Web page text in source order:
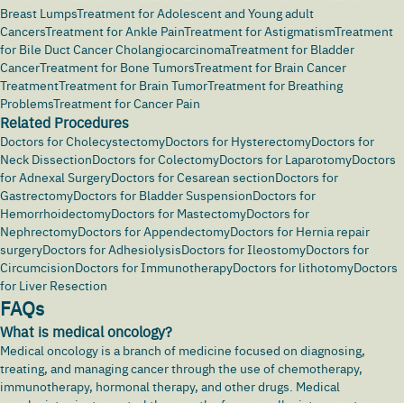
Breast LumpsTreatment for Adolescent and Young adult
CancersTreatment for Ankle PainTreatment for AstigmatismTreatment
for Bile Duct Cancer CholangiocarcinomaTreatment for Bladder
CancerTreatment for Bone TumorsTreatment for Brain Cancer
TreatmentTreatment for Brain TumorTreatment for Breathing
ProblemsTreatment for Cancer Pain
Related Procedures
Doctors for CholecystectomyDoctors for HysterectomyDoctors for
Neck DissectionDoctors for ColectomyDoctors for LaparotomyDoctors
for Adnexal SurgeryDoctors for Cesarean sectionDoctors for
GastrectomyDoctors for Bladder SuspensionDoctors for
HemorrhoidectomyDoctors for MastectomyDoctors for
NephrectomyDoctors for AppendectomyDoctors for Hernia repair
surgeryDoctors for AdhesiolysisDoctors for IleostomyDoctors for
CircumcisionDoctors for ImmunotherapyDoctors for lithotomyDoctors
for Liver Resection
FAQs
What is medical oncology?
Medical oncology is a branch of medicine focused on diagnosing,
treating, and managingcancerthrough the use of chemotherapy,
immunotherapy, hormonal therapy, and other drugs. Medical